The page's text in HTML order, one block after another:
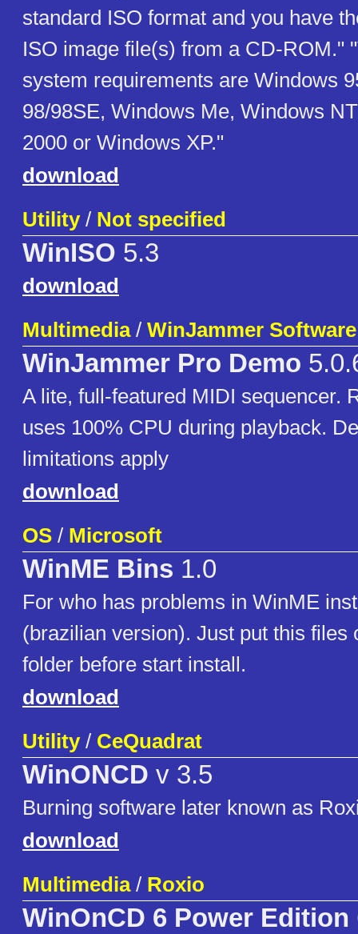
standard ISO format and you have
ISO image file(s) from a CD-ROM."
system requirements are Windows
98/98SE, Windows Me, Windows
2000 or Windows XP."
download
Utility/ Not specified
WinISO 5.3
download
Multimedia/ WinJammer
WinJammer Pro Demo
A lite, full-featured MIDI sequencer.
uses 100% CPU during playback.
limitations apply
download
OS / Microsoft
WinME Bins 1.0
For who has problems in WinME
(brazilian version). Just put this files
folder before start install.
download
Utility/ CeQuadrat
WinONCD v 3.5
Burning software later known as
download
Multimedia/ Roxio
WinOnCD 6 Power Edition